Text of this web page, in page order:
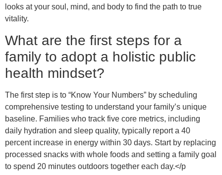
looks at your soul, mind, and body to find the path to true
vitality.
What are the first steps for a
family to adopt a holistic public
health mindset?
The first step is to “Know Your Numbers” by scheduling
comprehensive testing to understand your family’s unique
baseline. Families who track five core metrics, including
daily hydration and sleep quality, typically report a 40
percent increase in energy within 30 days. Start by replacing
processed snacks with whole foods and setting a family goal
to spend 20 minutes outdoors together each day.</p